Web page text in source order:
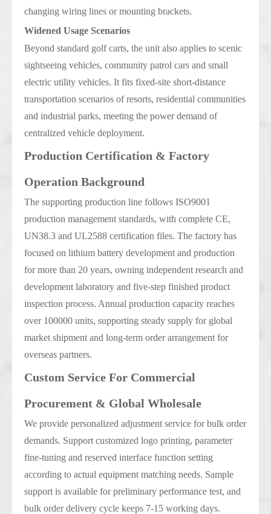
changing wiring lines or mounting brackets.
Widened Usage Scenarios
Beyond standard golf carts, the unit also applies to scenic
sightseeing vehicles, community patrol cars and small
electric utility vehicles. It fits fixed-site short-distance
transportation scenarios of resorts, residential communities
and industrial parks, meeting the power demand of
centralized vehicle deployment.
Production Certification & Factory
Operation Background
The supporting production line follows ISO9001
production management standards, with complete CE,
UN38.3 and UL2588 certification files. The factory has
focused on lithium battery development and production
for more than 20 years, owning independent research and
development laboratory and five-step finished product
inspection process. Annual production capacity reaches
over 100000 units, supporting steady supply for global
market shipment and long-term order arrangement for
overseas partners.
Custom Service For Commercial
Procurement & Global Wholesale
We provide personalized adjustment service for bulk order
demands. Support customized logo printing, parameter
fine-tuning and reserved interface function setting
according to actual equipment matching needs. Sample
support is available for preliminary performance test, and
bulk order delivery cycle keeps 7-15 working days.